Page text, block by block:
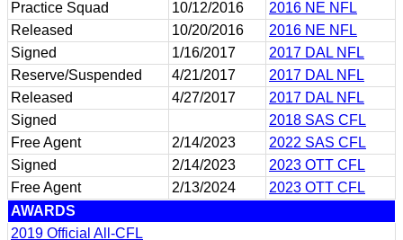
Practice Squad
10/12/2016
2016 NE NFL
Released
10/20/2016
2016 NE NFL
Signed
1/16/2017
2017 DAL NFL
Reserve/Suspended
4/21/2017
2017 DAL NFL
Released
4/27/2017
2017 DAL NFL
Signed
2018 SAS CFL
Free Agent
2/14/2023
2022 SAS CFL
Signed
2/14/2023
2023 OTT CFL
Free Agent
2/13/2024
2023 OTT CFL
AWARDS
2019 Official All-CFL